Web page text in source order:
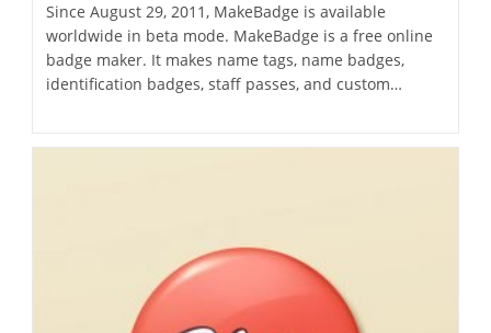
Since August 29, 2011, MakeBadge is available
worldwide in beta mode. MakeBadge is a free online
badge maker. It makes name tags, name badges,
identification badges, staff passes, and custom…